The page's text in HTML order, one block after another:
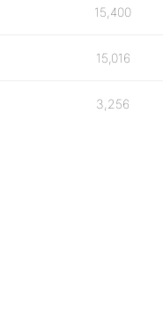
15,400
15,016
3,256